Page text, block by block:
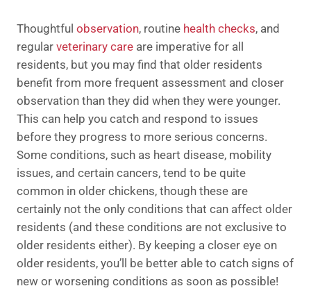
Thoughtful observation, routine health checks, and
regular veterinary care are imperative for all
residents, but you may find that older residents
benefit from more frequent assessment and closer
observation than they did when they were younger.
This can help you catch and respond to issues
before they progress to more serious concerns.
Some conditions, such as heart disease, mobility
issues, and certain cancers, tend to be quite
common in older chickens, though these are
certainly not the only conditions that can affect older
residents (and these conditions are not exclusive to
older residents either). By keeping a closer eye on
older residents, you’ll be better able to catch signs of
new or worsening conditions as soon as possible!